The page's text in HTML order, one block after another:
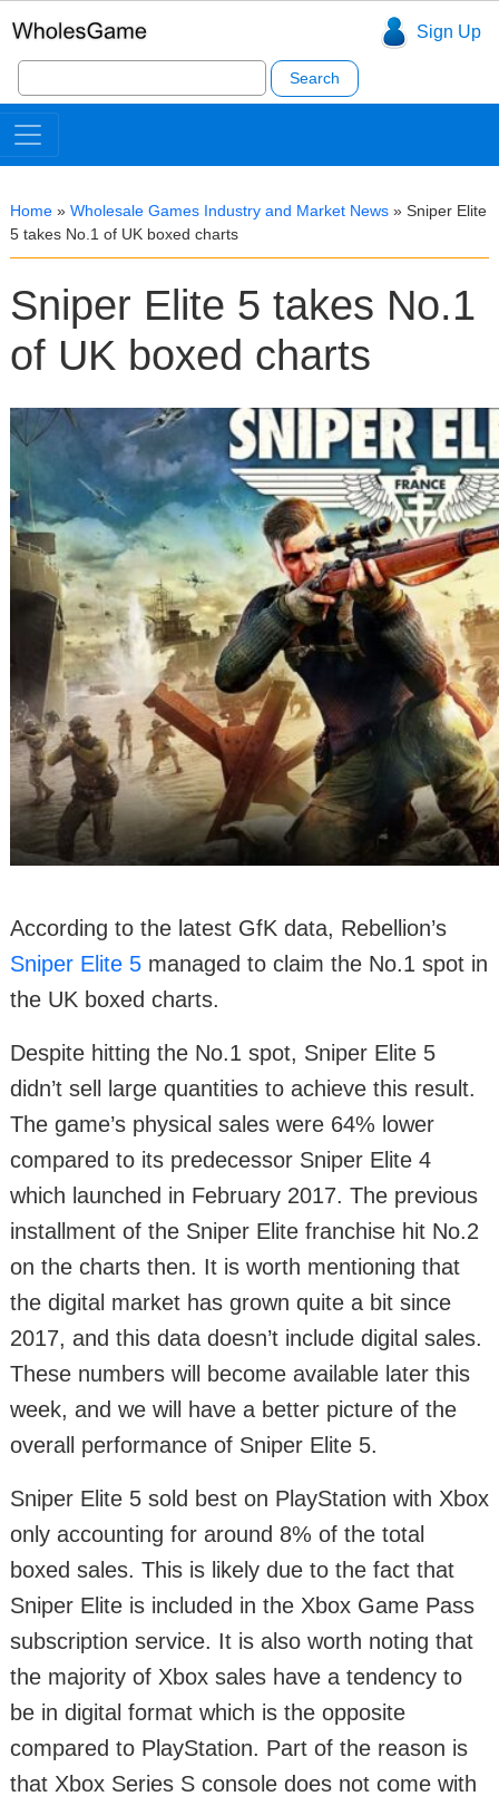
Sign Up
Search
for:
Home » Wholesale Games Industry and Market News » Sniper Elite
5 takes No.1 of UK boxed charts
Sniper Elite 5 takes No.1
of UK boxed charts
According to the latest GfK data, Rebellion’s
Sniper Elite 5 managed to claim the No.1 spot in
the UK boxed charts.
Despite hitting the No.1 spot, Sniper Elite 5
didn’t sell large quantities to achieve this result.
The game’s physical sales were 64% lower
compared to its predecessor Sniper Elite 4
which launched in February 2017. The previous
installment of the Sniper Elite franchise hit No.2
on the charts then. It is worth mentioning that
the digital market has grown quite a bit since
2017, and this data doesn’t include digital sales.
These numbers will become available later this
week, and we will have a better picture of the
overall performance of Sniper Elite 5.
Sniper Elite 5 sold best on PlayStation with Xbox
only accounting for around 8% of the total
boxed sales. This is likely due to the fact that
Sniper Elite is included in the Xbox Game Pass
subscription service. It is also worth noting that
the majority of Xbox sales have a tendency to
be in digital format which is the opposite
compared to PlayStation. Part of the reason is
that Xbox Series S console does not come with